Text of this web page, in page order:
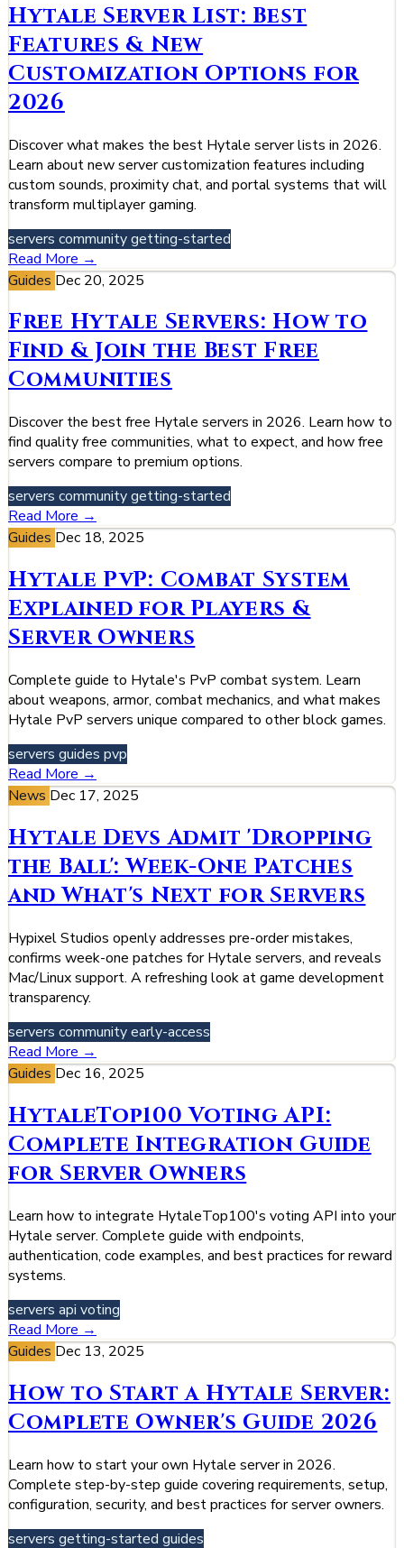
Hytale Server List: Best
Features & New
Customization Options for
2026
Discover what makes the best Hytale server lists in 2026.
Learn about new server customization features including
custom sounds, proximity chat, and portal systems that will
transform multiplayer gaming.
servers communitygetting-started
Read More →
Guides Dec 20, 2025
Free Hytale Servers: How to
Find & Join the Best Free
Communities
Discover the best free Hytale servers in 2026. Learn how to
find quality free communities, what to expect, and how free
servers compare to premium options.
servers communitygetting-started
Read More →
Guides Dec 18, 2025
Hytale PvP: Combat System
Explained for Players &
Server Owners
Complete guide to Hytale's PvP combat system. Learn
about weapons, armor, combat mechanics, and what makes
Hytale PvP servers unique compared to other block games.
servers guides pvp
Read More →
News Dec 17, 2025
Hytale Devs Admit 'Dropping
the Ball': Week-One Patches
and What's Next for Servers
Hypixel Studios openly addresses pre-order mistakes,
confirms week-one patches for Hytale servers, and reveals
Mac/Linux support. A refreshing look at game development
transparency.
servers communityearly-access
Read More →
Guides Dec 16, 2025
HytaleTop100 Voting API:
Complete Integration Guide
for Server Owners
Learn how to integrate HytaleTop100's voting API into your
Hytale server. Complete guide with endpoints,
authentication, code examples, and best practices for reward
systems.
servers api voting
Read More →
Guides Dec 13, 2025
How to Start a Hytale Server:
Complete Owner's Guide 2026
Learn how to start your own Hytale server in 2026.
Complete step-by-step guide covering requirements, setup,
configuration, security, and best practices for server owners.
servers getting-started guides